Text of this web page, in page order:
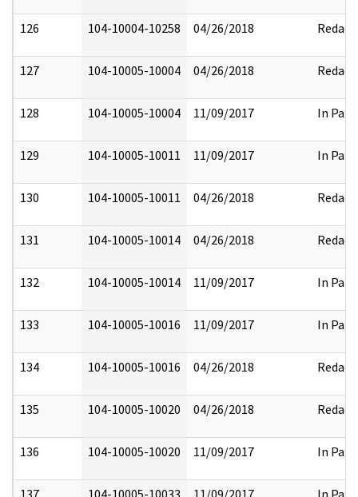
126 104-10004-10258 04/26/2018 Redact
127 104-10005-10004 04/26/2018 Redact
128 104-10005-10004 11/09/2017 In Part
129 104-10005-10011 11/09/2017 In Part
130 104-10005-10011 04/26/2018 Redact
131 104-10005-10014 04/26/2018 Redact
132 104-10005-10014 11/09/2017 In Part
133 104-10005-10016 11/09/2017 In Part
134 104-10005-10016 04/26/2018 Redact
135 104-10005-10020 04/26/2018 Redact
136 104-10005-10020 11/09/2017 In Part
137 104-10005-10033 11/09/2017 In Part